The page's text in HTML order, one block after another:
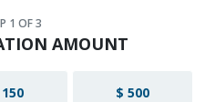
1 OF 3
AMOUNT
$ 500